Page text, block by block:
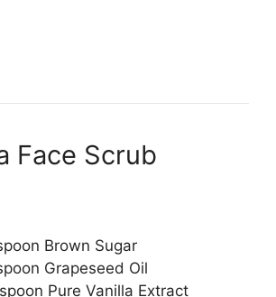
Face Scrub
Brown Sugar
Grapeseed Oil
Pure Vanilla Extract